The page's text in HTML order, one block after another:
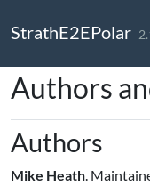
StrathE2EPolar
Authors
Authors
Mike Heath.